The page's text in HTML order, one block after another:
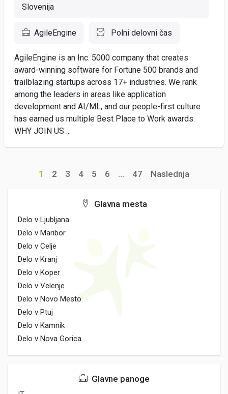
Slovenija
AgileEngine Polni delovni čas
AgileEngine is an Inc. 5000 company that creates
award-winning software for Fortune 500 brands and
trailblazing startups across 17+ industries. We rank
among the leaders in areas like application
development and AI/ML, and our people-first culture
has earned us multiple Best Place to Work awards.
WHY JOIN US ...
1 2 3 4 5 6 ... 47 Naslednja
Glavna mesta
Delo v Ljubljana
Delo v Maribor
Delo v Celje
Delo v Kranj
Delo v Koper
Delo v Velenje
Delo v Novo Mesto
Delo v Ptuj
Delo v Kamnik
Delo v Nova Gorica
Glavne panoge